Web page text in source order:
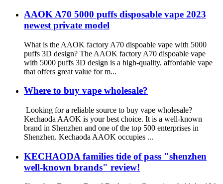
AAOK A70 5000 puffs disposable vape 2023
newest private model
What is the AAOK factory A70 dispoable vape with 5000
puffs 3D design? The AAOK factory A70 dispoable vape
with 5000 puffs 3D design is a high-quality, affordable vape
that offers great value for m...
Where to buy vape wholesale?
Looking for a reliable source to buy vape wholesale?
Kechaoda AAOK is your best choice. It is a well-known
brand in Shenzhen and one of the top 500 enterprises in
Shenzhen. Kechaoda AAOK occupies ...
KECHAODA families tide of pass "shenzhen
well-known brands" review!